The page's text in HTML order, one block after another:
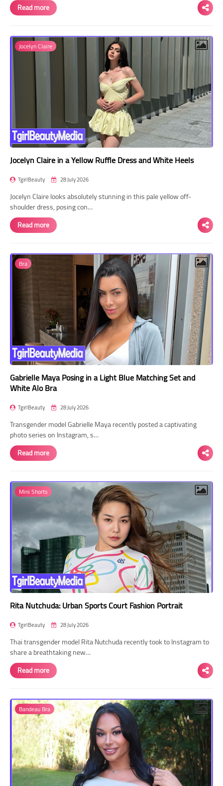
Read more
Jocelyn Claire
Jocelyn Claire in a Yellow Ruffle Dress and White Heels
TgirlBeauty 28 July 2026
Jocelyn Claire looks absolutely stunning in this pale yellow off-
shoulder dress, posing con…
Read more
Bra
Gabrielle Maya Posing in a Light Blue Matching Set and
White Alo Bra
TgirlBeauty 28 July 2026
Transgender model Gabrielle Maya recently posted a captivating
photo series on Instagram, s…
Read more
Mini Shorts
Rita Nutchuda: Urban Sports Court Fashion Portrait
TgirlBeauty 28 July 2026
Thai transgender model Rita Nutchuda recently took to Instagram to
share a breathtaking new…
Read more
Bandeau Bra